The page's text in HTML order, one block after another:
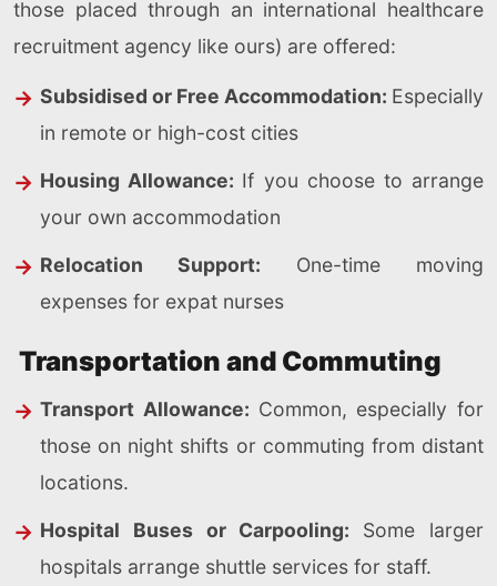
those placed through an international healthcare
recruitment agency like ours) are offered:
Subsidised or Free Accommodation: Especially
in remote or high-cost cities
Housing Allowance: If you choose to arrange
your own accommodation
Relocation Support: One-time moving
expenses for expat nurses
Transportation and Commuting
Transport Allowance: Common, especially for
those on night shifts or commuting from distant
locations.
Hospital Buses or Carpooling: Some larger
hospitals arrange shuttle services for staff.